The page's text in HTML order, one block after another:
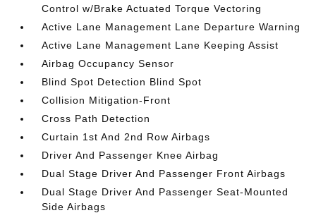
Control w/Brake Actuated Torque Vectoring
Active Lane Management Lane Departure Warning
Active Lane Management Lane Keeping Assist
Airbag Occupancy Sensor
Blind Spot Detection Blind Spot
Collision Mitigation-Front
Cross Path Detection
Curtain 1st And 2nd Row Airbags
Driver And Passenger Knee Airbag
Dual Stage Driver And Passenger Front Airbags
Dual Stage Driver And Passenger Seat-Mounted
Side Airbags